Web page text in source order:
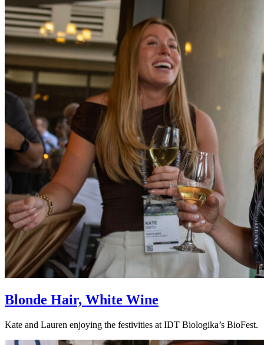
Blonde Hair, White Wine
Kate and Lauren enjoying the festivities at IDT Biologika’s BioFest.